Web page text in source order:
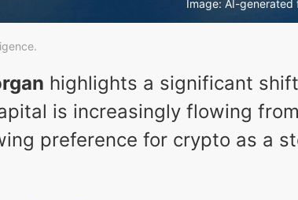
Image: AI-generated
highlights a significant
is increasingly flowing from
preference for crypto as a